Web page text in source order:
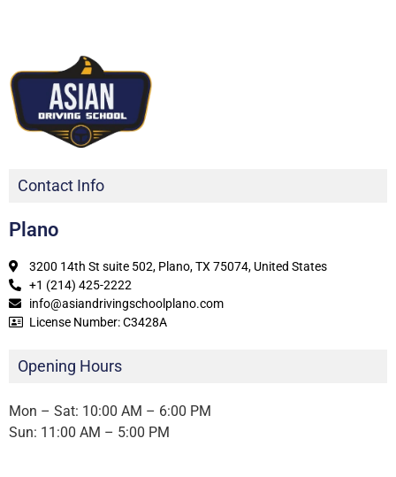
Contact Info
Plano
3200 14th St suite 502, Plano, TX 75074, United States
+1 (214) 425-2222
info@asiandrivingschoolplano.com
License Number: C3428A
Opening Hours
Mon – Sat: 10:00 AM – 6:00 PM
Sun: 11:00 AM – 5:00 PM